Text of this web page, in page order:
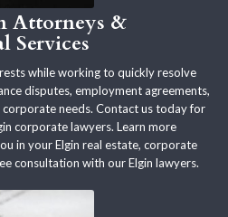
Attorneys &
Services
while working to quickly resolve
disputes, employment agreements,
needs. Contact us today for
corporate lawyers. Learn more
in your Elgin real estate, corporate
consultation with our Elgin lawyers.